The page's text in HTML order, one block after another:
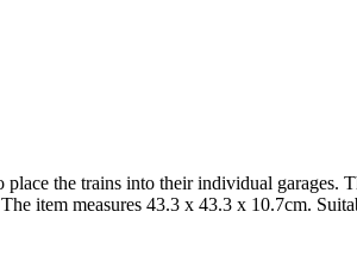
the trains into their individual garages.
item measures 43.3 x 43.3 x 10.7cm.